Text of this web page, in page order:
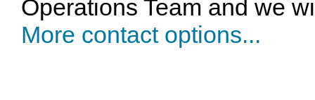
Operations Team and we
More contact options...